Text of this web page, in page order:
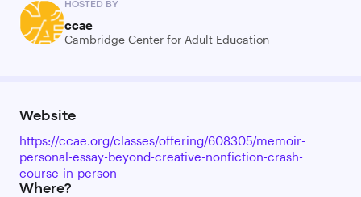
HOSTED BY
ccae
Cambridge Center for Adult Education
Website
https://ccae.org/classes/offering/608305/memoir-
personal-essay-beyond-creative-nonfiction-crash-
course-in-person
Where?